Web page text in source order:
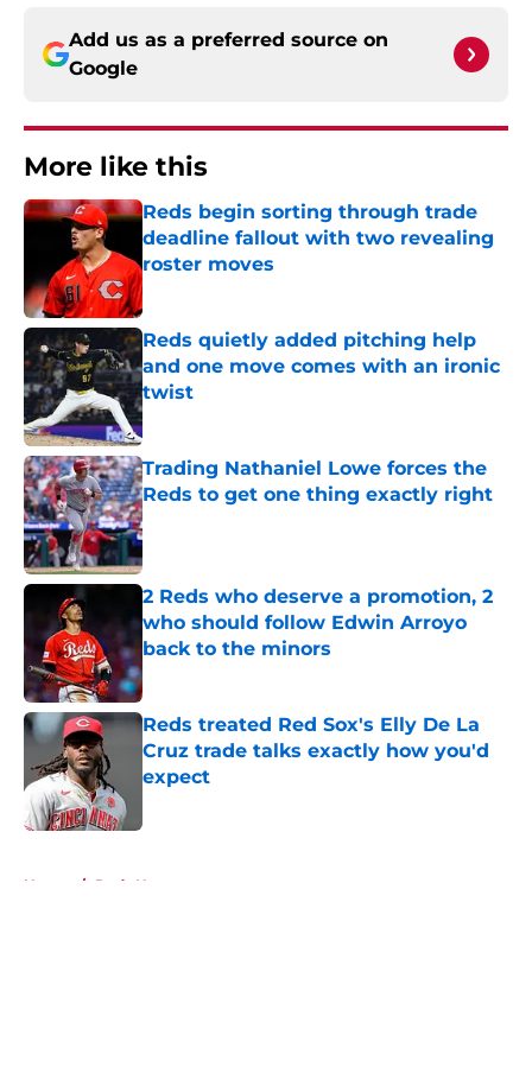
Add us as a preferred source on
Google
More like this
Reds begin sorting through trade
deadline fallout with two revealing
roster moves
Published by on Invalid Date
Reds quietly added pitching help
and one move comes with an ironic
twist
Published by on Invalid Date
Trading Nathaniel Lowe forces the
Reds to get one thing exactly right
Published by on Invalid Date
2 Reds who deserve a promotion, 2
who should follow Edwin Arroyo
back to the minors
Published by on Invalid Date
Reds treated Red Sox's Elly De La
Cruz trade talks exactly how you'd
expect
Home / Reds News